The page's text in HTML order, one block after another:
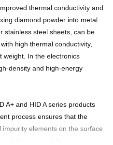
thermal conductivity and
diamond powder into metal
stainless steel sheets, can be
high thermal conductivity,
weight. In the electronics
density and high-energy
A+ and HID A series products
process ensures that the
elements on the surface
the reasonable particle